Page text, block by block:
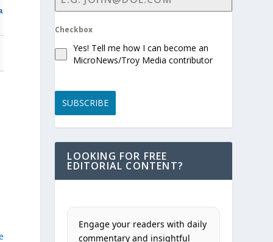
Checkbox
Yes! Tell me how I can become an
MicroNews/Troy Media contributor
SUBSCRIBE
LOOKING FOR FREE
EDITORIAL CONTENT?
Engage your readers with daily
commentary and insightful